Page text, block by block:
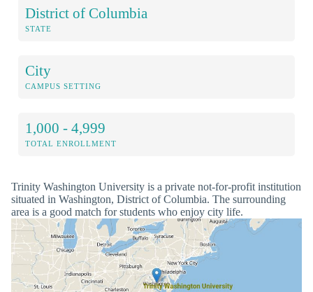
District of Columbia
STATE
City
CAMPUS SETTING
1,000 - 4,999
TOTAL ENROLLMENT
Trinity Washington University is a private not-for-profit institution
situated in Washington, District of Columbia. The surrounding
area is a good match for students who enjoy city life.